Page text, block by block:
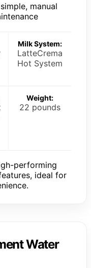
manual
Milk System:
LatteCrema
Hot System
Weight:
22 pounds
performing
ideal for
Water